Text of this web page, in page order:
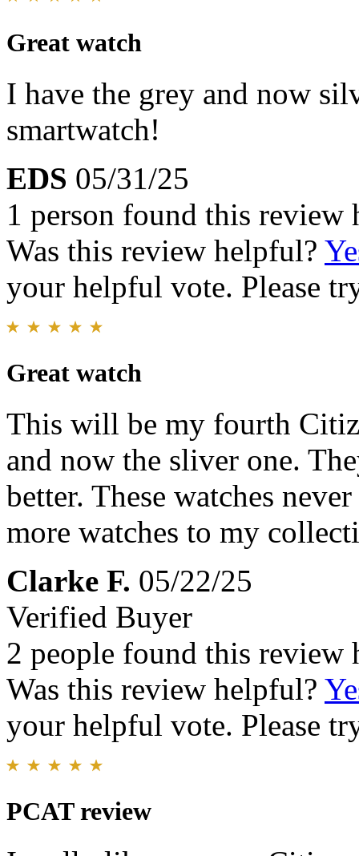
Great watch
I have the grey and now
smartwatch!
EDS 05/31/25
1 person found this review
Was this review helpful?
your helpful vote. Please
Great watch
This will be my fourth
and now the sliver one.
better. These watches
more watches to my
Clarke F. 05/22/25
Verified Buyer
2 people found this review
Was this review helpful?
your helpful vote. Please
PCAT review